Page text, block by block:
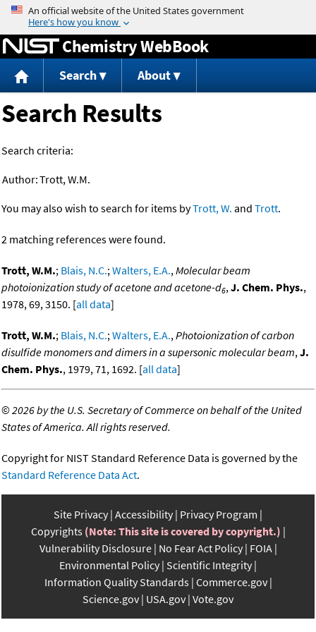
Jump to content
Chemistry WebBook
Search About
Search Results
Search criteria:
Author:Trott, W.M.
You may also wish to search for items byTrott, W. and Trott.
2 matching references were found.
Trott, W.M.; Blais, N.C.;Walters, E.A.,Molecular beam
photoionization study of acetone and acetone-d6,J. Chem. Phys.,
1978, 69, 3150. [all data]
Trott, W.M.; Blais, N.C.;Walters, E.A.,Photoionization of carbon
disulfide monomers and dimers in a supersonic molecular beam,J.
Chem. Phys., 1979, 71, 1692. [all data]
©2026 by the U.S. Secretary of Commerce on behalf of the United
States of America. All rights reserved.
Copyright for NIST Standard Reference Data is governed by the
Standard Reference Data Act.
Site Privacy Accessibility Privacy Program
Copyrights (Note: This site is covered by copyright.)
Vulnerability Disclosure No Fear Act Policy FOIA
Environmental Policy Scientific Integrity
Information Quality Standards Commerce.gov
Science.gov USA.gov Vote.gov